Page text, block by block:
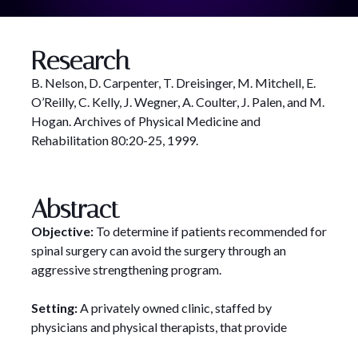
Research
B. Nelson, D. Carpenter, T. Dreisinger, M. Mitchell, E.
O’Reilly, C. Kelly, J. Wegner, A. Coulter, J. Palen, and M.
Hogan. Archives of Physical Medicine and
Rehabilitation 80:20-25, 1999.
Abstract
Objective: To determine if patients recommended for
spinal surgery can avoid the surgery through an
aggressive strengthening program.
Setting:A privately owned clinic, staffed by
physicians and physical therapists, that provide